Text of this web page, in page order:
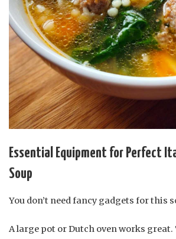
Essential Equipment for Perfect
Soup
You don’t need fancy gadgets for this
A large pot or Dutch oven works